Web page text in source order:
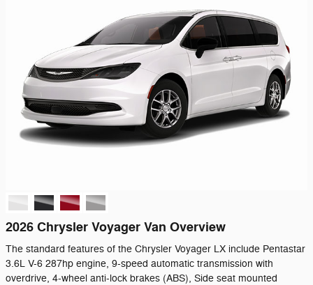
2026 Chrysler Voyager Van Overview
The standard features of the Chrysler Voyager LX include Pentastar
3.6L V-6 287hp engine, 9-speed automatic transmission with
overdrive, 4-wheel anti-lock brakes (ABS), Side seat mounted